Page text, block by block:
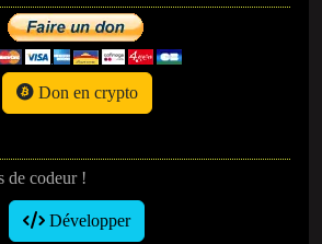
Don en crypto
de codeur !
Développer